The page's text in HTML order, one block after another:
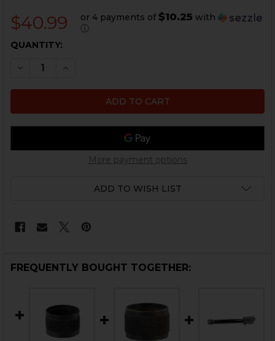
$40.99 or 4 payments of $10.25 with
ⓘ
CURRENT
QUANTITY:
DECREASE QUANTITY OF HK MARK 23 THREAD
INCREASE QUANTITY OF HK MARK 23
More payment options
ADD TO WISH LIST
FREQUENTLY BOUGHT TOGETHER: